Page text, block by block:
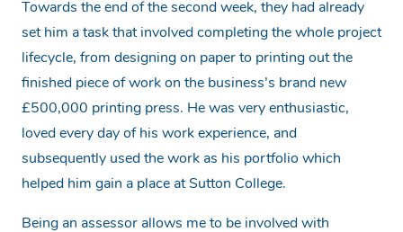
Towards the end of the second week, they had already
set him a task that involved completing the whole project
lifecycle, from designing on paper to printing out the
finished piece of work on the business’s brand new
£500,000 printing press. He was very enthusiastic,
loved every day of his work experience, and
subsequently used the work as his portfolio which
helped him gain a place at Sutton College.
Being an assessor allows me to be involved with